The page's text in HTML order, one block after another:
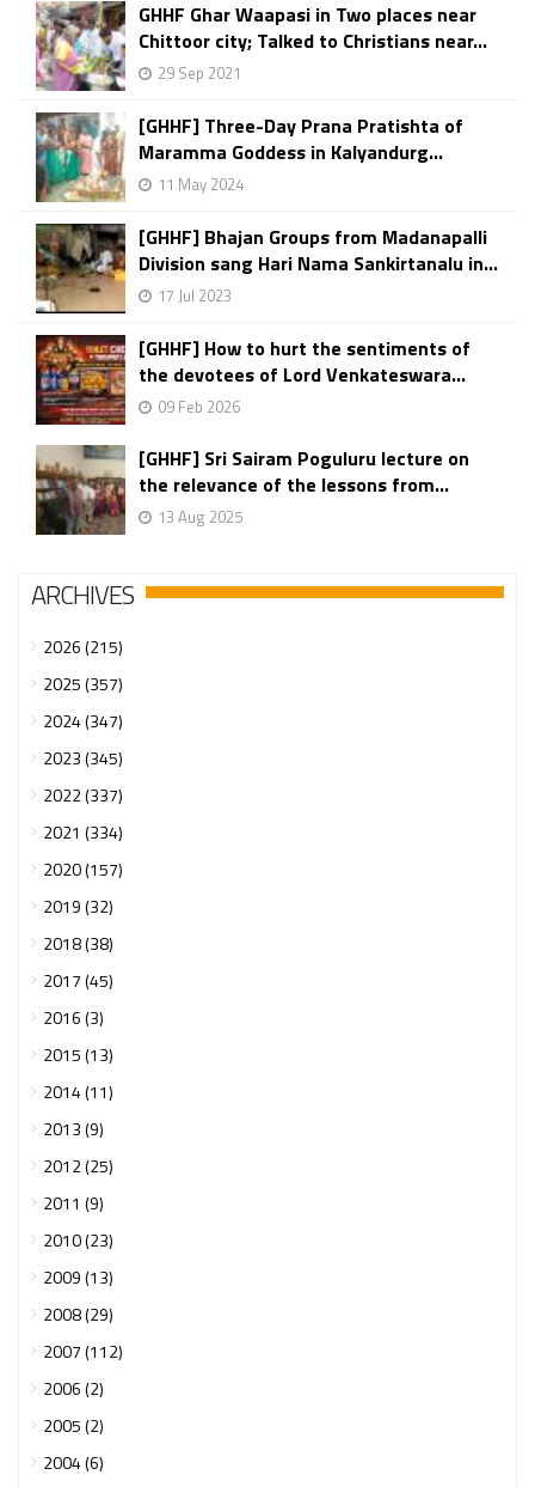
GHHF Ghar Waapasi in Two places near
Chittoor city; Talked to Christians near...
29 Sep 2021
[GHHF] Three-Day Prana Pratishta of
Maramma Goddess in Kalyandurg...
11 May 2024
[GHHF] Bhajan Groups from Madanapalli
Division sang Hari Nama Sankirtanalu in...
17 Jul 2023
[GHHF] How to hurt the sentiments of
the devotees of Lord Venkateswara...
09 Feb 2026
[GHHF] Sri Sairam Poguluru lecture on
the relevance of the lessons from...
13 Aug 2025
ARCHIVES
2026 (215)
2025 (357)
2024 (347)
2023 (345)
2022 (337)
2021 (334)
2020 (157)
2019 (32)
2018 (38)
2017 (45)
2016 (3)
2015 (13)
2014 (11)
2013 (9)
2012 (25)
2011 (9)
2010 (23)
2009 (13)
2008 (29)
2007 (112)
2006 (2)
2005 (2)
2004 (6)